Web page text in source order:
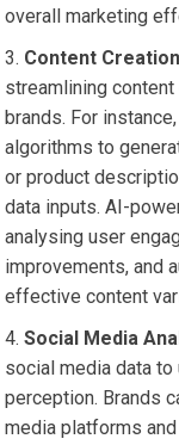
overall marketing
Content
streamlining
brands. For
algorithms to
or product
data inputs. AI-
analysing user
improvements, and
effective content
Social Media
social media data to
perception. Brands
media platforms